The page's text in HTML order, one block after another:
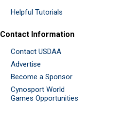
Helpful Tutorials
Contact Information
Contact USDAA
Advertise
Become a Sponsor
Cynosport World
Games Opportunities